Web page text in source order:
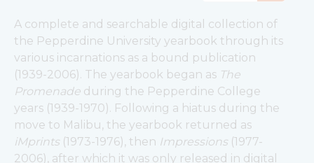
A complete and searchable digital collection of
the Pepperdine University yearbook through its
various incarnations as a bound publication
(1939-2006). The yearbook began as The
Promenade during the Pepperdine College
years (1939-1970). Following a hiatus during the
iMprints (1973-1976), then Impressions (1977-
2006), after which it was only released in digital